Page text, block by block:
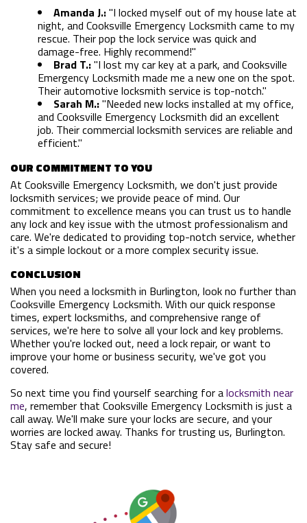
HOME
FREE ESTIMATE
SERVICES +
SERVICE AREAS
FAQ
SITE MAP
Amanda J.:"I locked myself out of my house late at
night, and Cooksville Emergency Locksmith came to my
rescue. Their pop the lock service was quick and
damage-free. Highly recommend!"
Brad T.:"I lost my car key at a park, and Cooksville
Emergency Locksmith made me a new one on the spot.
Their automotive locksmith service is top-notch."
Sarah M.:"Needed new locks installed at my office,
and Cooksville Emergency Locksmith did an excellent
job. Their commercial locksmith services are reliable and
efficient."
OUR COMMITMENT TO YOU
At Cooksville Emergency Locksmith, we don't just provide
locksmith services; we provide peace of mind. Our
commitment to excellence means you can trust us to handle
any lock and key issue with the utmost professionalism and
care. We're dedicated to providing top-notch service, whether
it's a simple lockout or a more complex security issue.
CONCLUSION
When you need a locksmith in Burlington, look no further than
Cooksville Emergency Locksmith. With our quick response
times, expert locksmiths, and comprehensive range of
services, we're here to solve all your lock and key problems.
Whether you're locked out, need a lock repair, or want to
improve your home or business security, we've got you
covered.
So next time you find yourself searching for alocksmith near
me, remember that Cooksville Emergency Locksmith is just a
call away. We'll make sure your locks are secure, and your
worries are locked away. Thanks for trusting us, Burlington.
Stay safe and secure!